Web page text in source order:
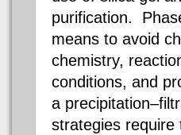
purification.
means to avoid
chemistry,
conditions, and
a
strategies require